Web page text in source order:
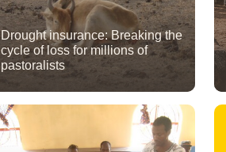
Drought insurance: Breaking the
cycle of loss for millions of
pastoralists